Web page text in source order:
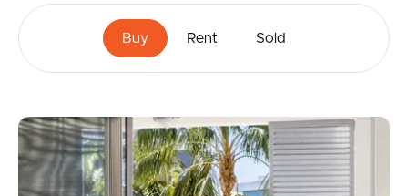
Buy Rent Sold